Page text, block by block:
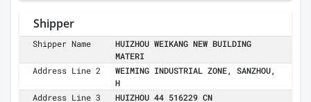
Shipper
Shipper Name
HUIZHOU WEIKANG NEW BUILDING
MATERI
Address Line 2
WEIMING INDUSTRIAL ZONE, SANZHOU,
H
Address Line 3
HUIZHOU 44 516229 CN